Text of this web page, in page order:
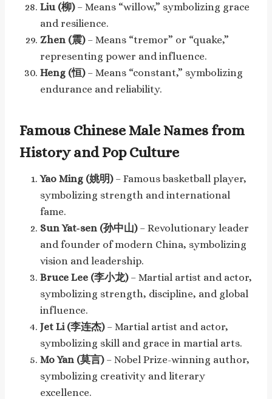
Liu (柳)– Means “willow,” symbolizing grace
and resilience.
Zhen (震)– Means “tremor” or “quake,”
representing power and influence.
Heng (恒)– Means “constant,” symbolizing
endurance and reliability.
Famous Chinese Male Names from
History and Pop Culture
Yao Ming (姚明)– Famous basketball player,
symbolizing strength and international
fame.
Sun Yat-sen (孙中山)– Revolutionary leader
and founder of modern China, symbolizing
vision and leadership.
Bruce Lee (李小龙)– Martial artist and actor,
symbolizing strength, discipline, and global
influence.
Jet Li (李连杰)– Martial artist and actor,
symbolizing skill and grace in martial arts.
Mo Yan (莫言)– Nobel Prize-winning author,
symbolizing creativity and literary
excellence.